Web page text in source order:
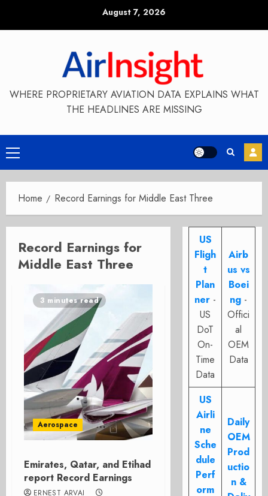
August 7, 2026
WHERE PROPRIETARY AVIATION DATA EXPLAINS WHAT
THE HEADLINES ARE MISSING
Primary
Menu
Home Record Earnings for Middle East Three
Record Earnings for
Middle East Three
3 minutes read
Aerospace
Emirates, Qatar, and Etihad
report Record Earnings
ERNEST ARVAI
US
Fligh
t
Plan
ner -
US
DoT
On-
Time
Data
Airb
us vs
Boei
ng -
Offici
al
OEM
Data
US
Airli
ne
Sche
dule
Perf
orm
Daily
OEM
Prod
uctio
n &